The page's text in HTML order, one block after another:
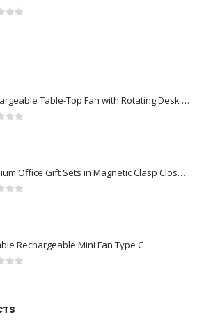
Rechargeable Table-Top Fan with Rotating Desk Stand, Compact & Portable, Type-C
Premium Office Gift Sets in Magnetic Clasp Closure & Ribbon Handle Box
Rechargeable Mini Fan Type C